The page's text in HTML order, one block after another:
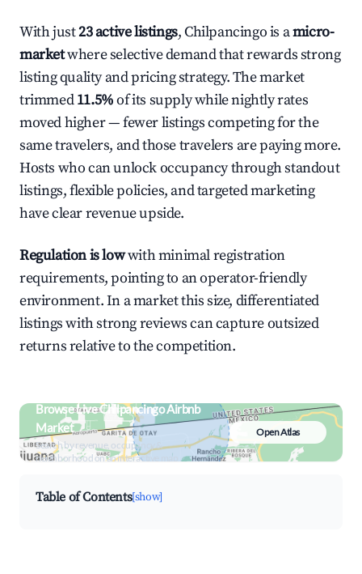
With just23 active listings, Chilpancingo is amicro-
marketwhere selective demand that rewards strong
listing quality and pricing strategy. The market
trimmed11.5%of its supply while nightly rates
moved higher — fewer listings competing for the
same travelers, and those travelers are paying more.
Hosts who can unlock occupancy through standout
listings, flexible policies, and targeted marketing
have clear revenue upside.
Regulation is lowwith minimal registration
requirements, pointing to an operator-friendly
environment. In a market this size, differentiated
listings with strong reviews can capture outsized
returns relative to the competition.
Browse Live Chilpancingo Airbnb
Market
Search by revenue, occupancy &
neighborhood on an interactive map
Open Atlas
Table of Contents[show]